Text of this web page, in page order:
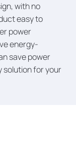
with no
easy to
power
energy-
save power
solution for your